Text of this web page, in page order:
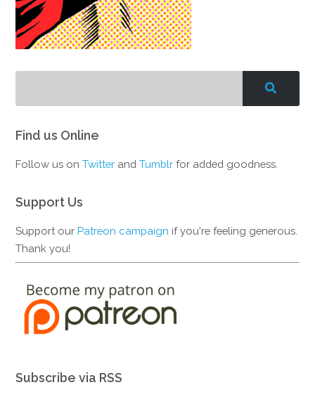
Find us Online
Follow us onTwitter andTumblr for added goodness.
Support Us
Support ourPatreon campaign if you're feeling generous.
Thank you!
Subscribe via RSS